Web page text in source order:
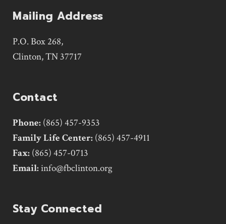
Mailing Address
P.O. Box 268,
Clinton, TN 37717
Contact
Phone: (865) 457-9353
Family Life Center: (865) 457-4911
Fax: (865) 457-0713
Email:info@fbclinton.org
Stay Connected